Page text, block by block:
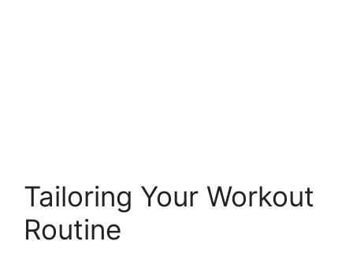
Tailoring Your Workout
Routine